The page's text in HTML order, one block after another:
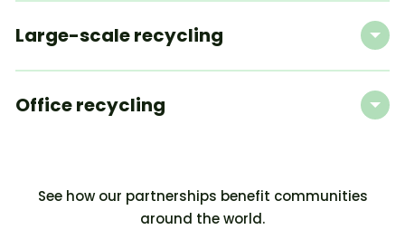
Superdrug (UK): empty medicine blister
Large-scale recycling
Office recycling
See how our partnerships benefit communities
around the world.